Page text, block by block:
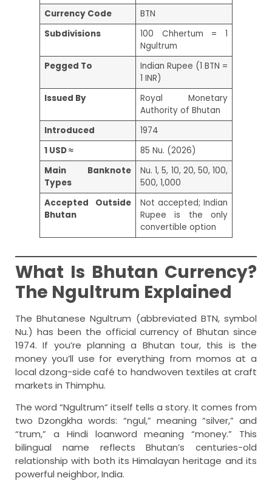
Currency Code
BTN
Subdivisions
100 Chhertum = 1
Ngultrum
Pegged To
Indian Rupee (1 BTN =
1 INR)
Issued By
Royal Monetary
Authority of Bhutan
Introduced
1974
1 USD ≈
85 Nu. (2026)
Main Banknote
Types
Nu. 1, 5, 10, 20, 50, 100,
500, 1,000
Accepted Outside
Bhutan
Not accepted; Indian
Rupee is the only
convertible option
What Is Bhutan Currency?
The Ngultrum Explained
The Bhutanese Ngultrum (abbreviated BTN, symbol
Nu.) has been the official currency of Bhutan since
1974. If you’re planning a Bhutan tour, this is the
money you’ll use for everything from momos at a
local dzong-side café to handwoven textiles at craft
markets in Thimphu.
The word “Ngultrum” itself tells a story. It comes from
two Dzongkha words: “ngul,” meaning “silver,” and
“trum,” a Hindi loanword meaning “money.” This
bilingual name reflects Bhutan’s centuries-old
relationship with both its Himalayan heritage and its
powerful neighbor, India.